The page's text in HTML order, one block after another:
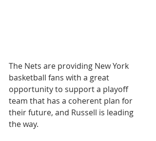
The Nets are providing New York
basketball fans with a great
opportunity to support a playoff
team that has a coherent plan for
their future, and Russell is leading
the way.